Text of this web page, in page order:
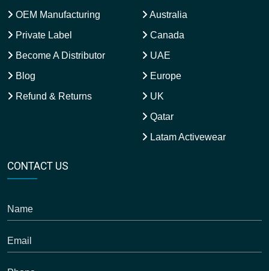
OEM Manufacturing
Private Label
Become A Distributor
Blog
Refund & Returns
Australia
Canada
UAE
Europe
UK
Qatar
Latam Activewear
CONTACT US